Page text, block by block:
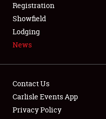
SPONSORSHIP
LODGING
Registration
Showfield
Lodging
News
Contact Us
Carlisle Events App
Privacy Policy